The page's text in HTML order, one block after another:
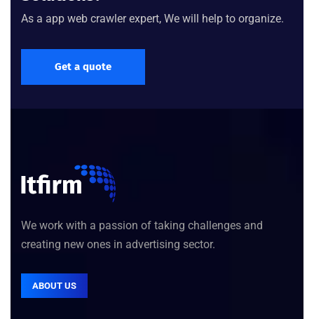
As a app web crawler expert, We will help to organize.
Get a quote
We work with a passion of taking challenges and
creating new ones in advertising sector.
ABOUT US